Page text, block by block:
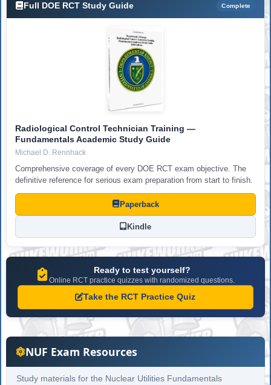
Full DOE RCT Study Guide Complete
Radiological Control Technician Training —
Fundamentals Academic Study Guide
Michael D. Rennhack
Comprehensive coverage of every DOE RCT exam objective. The
definitive reference for serious exam preparation from start to finish.
Paperback
Kindle
Ready to test yourself?
Online RCT practice quizzes with randomized questions.
Take the RCT Practice Quiz
NUF Exam Resources
Study materials for the Nuclear Utilities Fundamentals